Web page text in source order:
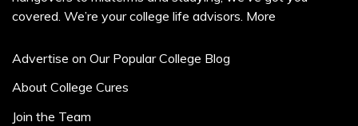
covered. We’re your college life advisors. More
Advertise on Our Popular College Blog
About College Cures
Join the Team